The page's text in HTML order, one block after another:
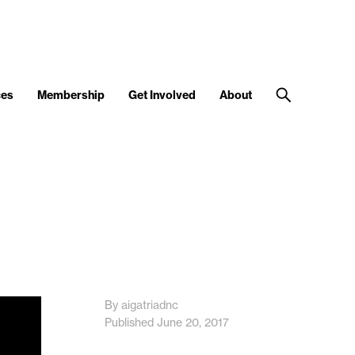
Membership Get Involved About
By aigatriadnc
Published June 20, 2017